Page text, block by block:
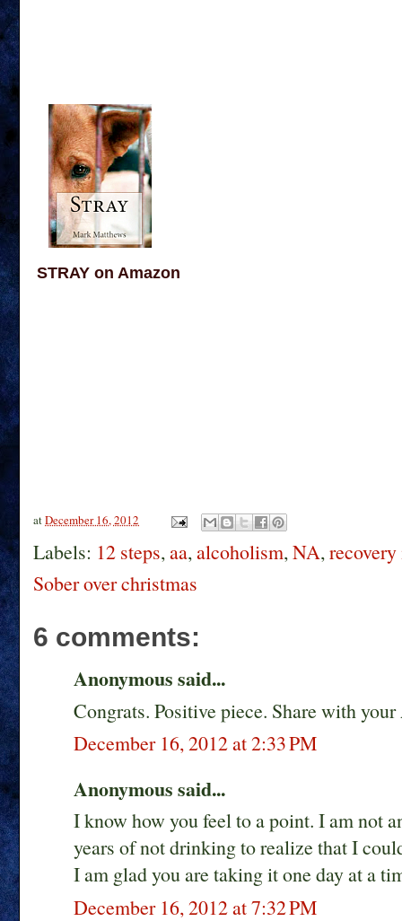
STRAY on Amazon
atDecember 16, 2012
Labels: 12 steps,aa,alcoholism,NA,
Sober over christmas
6 comments:
Anonymous said...
Congrats. Positive piece. Share with
December 16, 2012 at 2:33 PM
Anonymous said...
I know how you feel to a point. I am not
years of not drinking to realize that I
I am glad you are taking it one day at a
December 16, 2012 at 7:32 PM